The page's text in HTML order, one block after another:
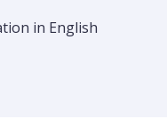
in English